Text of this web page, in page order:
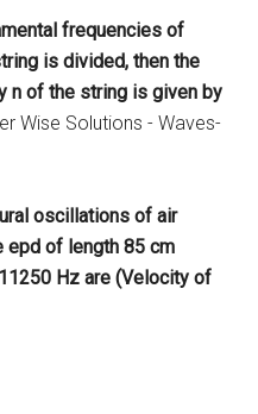
frequencies of
is divided, then the
n of the string is given by
oscillations of air
epd of length 85 cm
Hz are (Velocity of